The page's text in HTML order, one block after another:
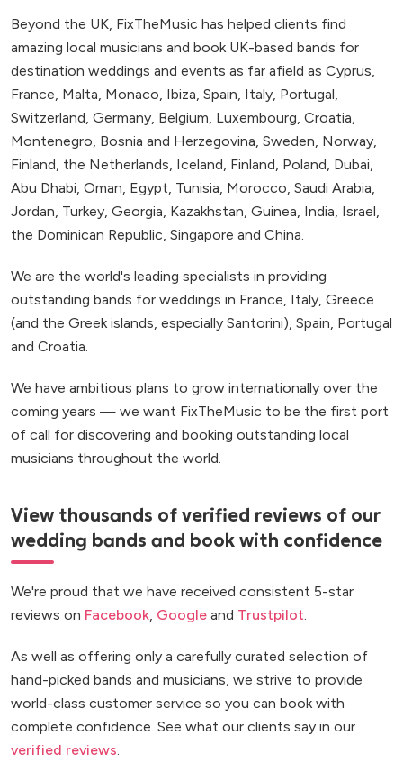
Beyond the UK, FixTheMusic has helped clients find
amazing local musicians and book UK-based bands for
destination weddings and events as far afield as Cyprus,
France, Malta, Monaco, Ibiza, Spain, Italy, Portugal,
Switzerland, Germany, Belgium, Luxembourg, Croatia,
Montenegro, Bosnia and Herzegovina, Sweden, Norway,
Finland, the Netherlands, Iceland, Finland, Poland, Dubai,
Abu Dhabi, Oman, Egypt, Tunisia, Morocco, Saudi Arabia,
Jordan, Turkey, Georgia, Kazakhstan, Guinea, India, Israel,
the Dominican Republic, Singapore and China.
We are the world's leading specialists in providing
outstanding bands for weddings in France, Italy, Greece
(and the Greek islands, especially Santorini), Spain, Portugal
and Croatia.
We have ambitious plans to grow internationally over the
coming years — we want FixTheMusic to be the first port
of call for discovering and booking outstanding local
musicians throughout the world.
View thousands of verified reviews of our
wedding bands and book with confidence
We're proud that we have received consistent 5-star
reviews on Facebook Google and Trustpilot
As well as offering only a carefully curated selection of
hand-picked bands and musicians, we strive to provide
world-class customer service so you can book with
complete confidence. See what our clients say in our
verified reviews